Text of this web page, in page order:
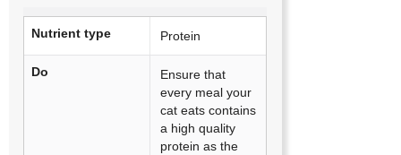
Nutrient type Protein
Do
Ensure that
every meal your
cat eats contains
a high quality
protein as the